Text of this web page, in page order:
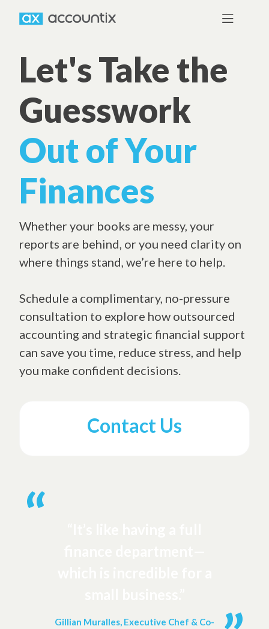
Let's Take the
Guesswork
Out of Your
Finances
Whether your books are messy, your
reports are behind, or you need clarity on
where things stand, we’re here to help.
Schedule a complimentary, no-pressure
consultation to explore how outsourced
accounting and strategic financial support
can save you time, reduce stress, and help
you make confident decisions.
Contact Us
Gillian Muralles, Executive Chef & Co-